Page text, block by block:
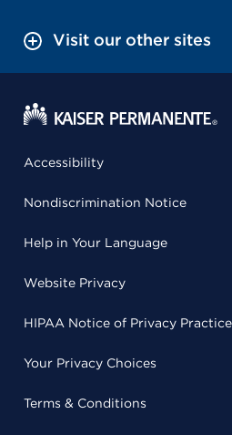
Visit our other sites
Accessibility
Nondiscrimination Notice
Help in Your Language
Website Privacy
HIPAA Notice of Privacy
Your Privacy Choices
Terms & Conditions